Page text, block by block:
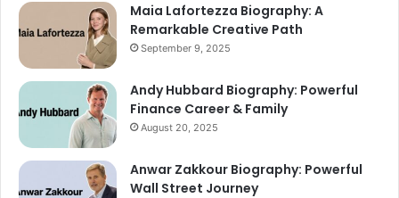
Maia Lafortezza Biography: A
Remarkable Creative Path
September 9, 2025
Andy Hubbard Biography: Powerful
Finance Career & Family
August 20, 2025
Anwar Zakkour Biography: Powerful
Wall Street Journey